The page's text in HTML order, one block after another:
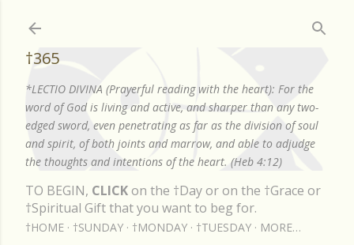
†365
*LECTIO DIVINA (Prayerful reading with the heart): For the
word of God is living and active, and sharper than any two-
edged sword, even penetrating as far as the division of soul
and spirit, of both joints and marrow, and able to adjudge
the thoughts and intentions of the heart. (Heb 4:12)
TO BEGIN, CLICKon the †Day or on the †Grace or
†Spiritual Gift that you want to beg for.
†HOME †SUNDAY †MONDAY †TUESDAY MORE…